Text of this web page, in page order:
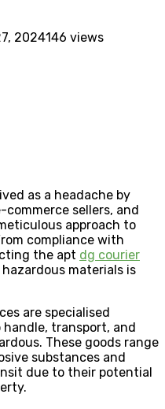
2024146 views
as a headache by
commerce sellers, and
approach to
compliance with
the apt dg courier
materials is
are specialised
transport, and
These goods range
substances and
due to their potential